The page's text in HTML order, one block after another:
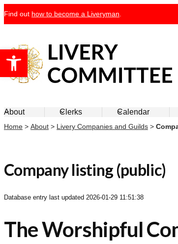
Open toolbar
Skip
to
Find out how to become a Liveryman
About Clerks Calendar
Home > About > Livery Companies and Guilds >
Company listing (public)
Database entry last updated 2026-01-29 11:51:38
The Worshipful